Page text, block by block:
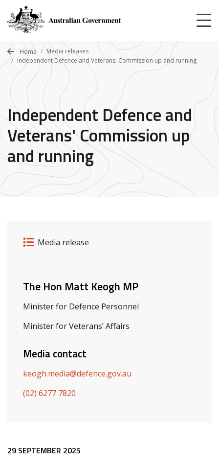
main
content
Home
Media releases
Independent Defence and Veterans' Commission up and running
Independent Defence and
Veterans' Commission up
and running
Release details
Release type
Media release
Related ministers and contacts
The Hon Matt Keogh MP
Minister for Defence Personnel
Minister for Veterans’ Affairs
Media contact
keogh.media@defence.gov.au
(02) 6277 7820
Release content
29 SEPTEMBER 2025